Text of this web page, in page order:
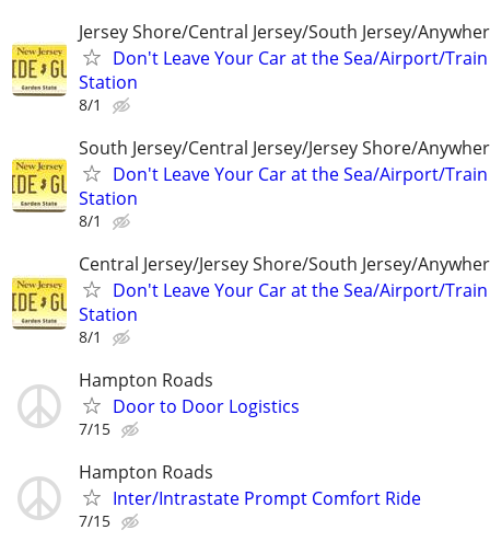
Jersey Shore/Central Jersey/South Jersey/
Don't Leave Your Car at the Sea/Airport/Train
Station
8/1
South Jersey/Central Jersey/Jersey Shore/
Don't Leave Your Car at the Sea/Airport/Train
Station
8/1
Central Jersey/Jersey Shore/South Jersey/
Don't Leave Your Car at the Sea/Airport/Train
Station
8/1
Hampton Roads
Door to Door Logistics
7/15
Hampton Roads
Inter/Intrastate Prompt Comfort Ride
7/15